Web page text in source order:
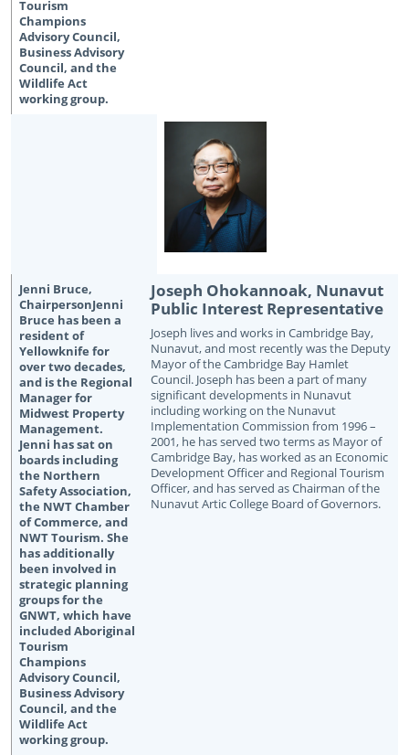
Joseph Ohokannoak, Nunavut
Public Interest Representative
Joseph lives and works in Cambridge Bay,
Nunavut, and most recently was the Deputy
Mayor of the Cambridge Bay Hamlet
Council. Joseph has been a part of many
significant developments in Nunavut
including working on the Nunavut
Implementation Commission from 1996 –
2001, he has served two terms as Mayor of
Cambridge Bay, has worked as an Economic
Development Officer and Regional Tourism
Officer, and has served as Chairman of the
Nunavut Artic College Board of Governors.